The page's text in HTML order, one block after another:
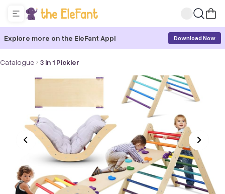
Explore more on the EleFant App! Download Now
Catalogue 3 in 1 Pickler